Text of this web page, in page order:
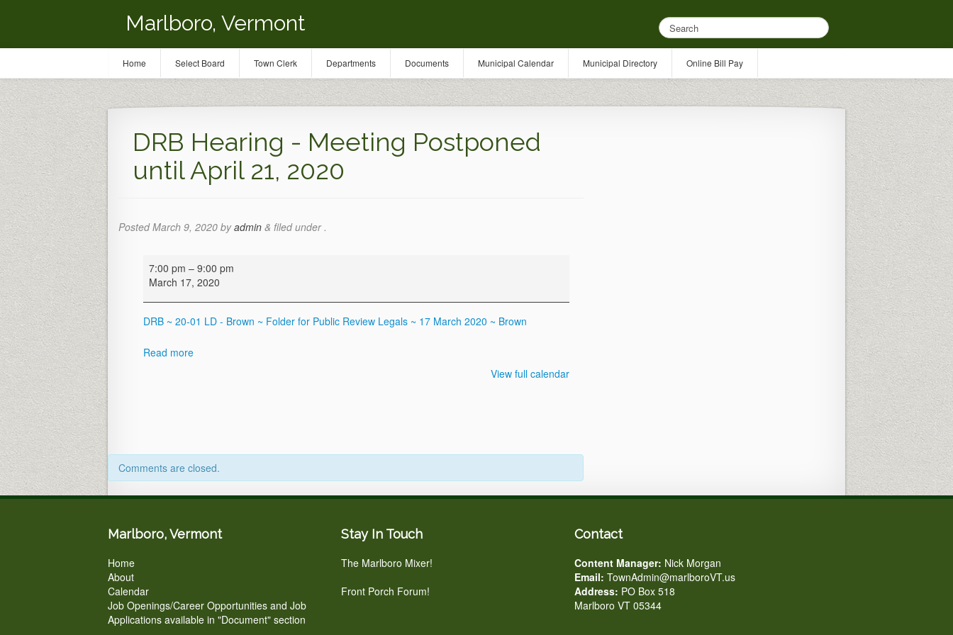
Marlboro, Vermont
DRB Hearing - Meeting Postponed
until April 21, 2020
PostedMarch 9, 2020 byadmin & filed under .
DRB
Hearing
Meeting
Postponed
April
21,
7:00 pm – 9:00 pm
March 17, 2020
DRB ~ 20-01 LD - Brown ~ Folder for Public Review Legals ~ 17 March 2020 ~ Brown
Read more
View full calendar
Comments are closed.
Marlboro, Vermont
Home
About
Calendar
Job Openings/Career Opportunities and Job
Applications available in "Document" section
Stay In Touch
The Marlboro Mixer!
Front Porch Forum!
Contact
Content Manager: Nick Morgan
Email: TownAdmin@marlboroVT.us
Address: PO Box 518
Marlboro VT 05344
Home Select Board Town Clerk Departments Documents Municipal Calendar Municipal Directory Online Bill Pay